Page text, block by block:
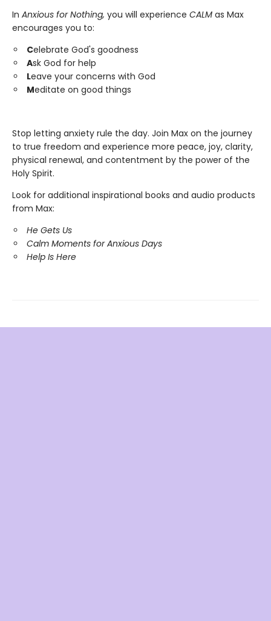
In Anxious for Nothing, you will experience CALM as Max
encourages you to:
Celebrate God's goodness
Ask God for help
Leave your concerns with God
Meditate on good things
Stop letting anxiety rule the day. Join Max on the journey
to true freedom and experience more peace, joy, clarity,
physical renewal, and contentment by the power of the
Holy Spirit.
Look for additional inspirational books and audio products
from Max:
He Gets Us
Calm Moments for Anxious Days
Help Is Here